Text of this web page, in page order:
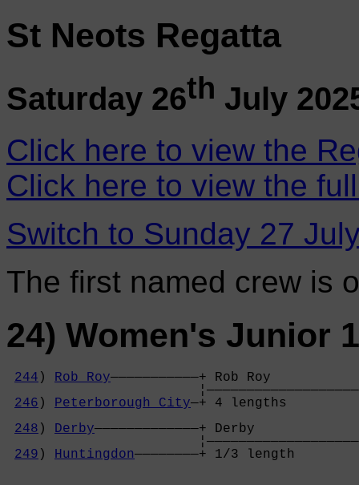
St Neots Regatta
Saturday 26th July
Click here to view the
Click here to view the
Switch to Sunday 27
The first named crew is
24) Women's Junior
244 ) Rob Roy———————————+ Rob
246 ) Peterborough City—+ 4 lengths
248 ) Derby—————————————+
249 ) Huntingdon————————+ 1/3